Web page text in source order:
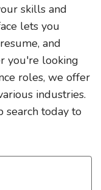
skills and
lets you
and
you're looking
roles, we offer
industries.
search today to